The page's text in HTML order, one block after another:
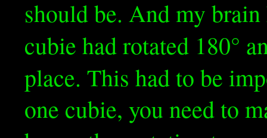
should be. And my
cubie had rotated 180°
place. This had to be
one cubie, you need to